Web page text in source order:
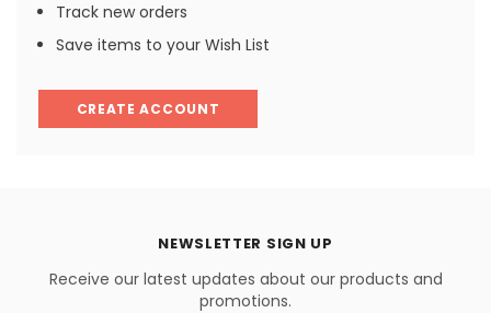
Track new orders
Save items to your Wish List
CREATE ACCOUNT
NEWSLETTER SIGN UP
Receive our latest updates about our products and
promotions.